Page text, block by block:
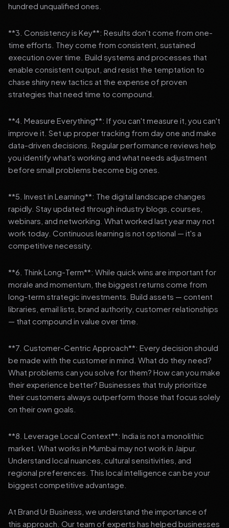
hundred unqualified ones.
**3. Consistency is Key**: Results don't come from one-
time efforts. They come from consistent, sustained
execution over time. Build systems and processes that
enable consistent output, and resist the temptation to
chase shiny new tactics at the expense of proven
strategies that need time to compound.
**4. Measure Everything**: If you can't measure it, you can't
improve it. Set up proper tracking from day one and make
data-driven decisions. Regular performance reviews help
you identify what's working and what needs adjustment
before small problems become big ones.
**5. Invest in Learning**: The digital landscape changes
rapidly. Stay updated through industry blogs, courses,
webinars, and networking. What worked last year may not
work today. Continuous learning is not optional — it's a
competitive necessity.
**6. Think Long-Term**: While quick wins are important for
morale and momentum, the biggest returns come from
long-term strategic investments. Build assets — content
libraries, email lists, brand authority, customer relationships
— that compound in value over time.
**7. Customer-Centric Approach**: Every decision should
be made with the customer in mind. What do they need?
What problems can you solve for them? How can you make
their experience better? Businesses that truly prioritize
their customers always outperform those that focus solely
on their own goals.
**8. Leverage Local Context**: India is not a monolithic
market. What works in Mumbai may not work in Jaipur.
Understand local nuances, cultural sensitivities, and
regional preferences. This local intelligence can be your
biggest competitive advantage.
At Brand Ur Business, we understand the importance of
this approach. Our team of experts has helped businesses